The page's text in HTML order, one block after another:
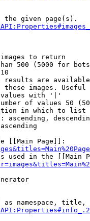
the given page(s).
to return
500 (5000 for
results are
these images.
with '|'
of values 50
in which to list
ascending,
[[Main Page]]:
used in the [[Main
as namespace, title,